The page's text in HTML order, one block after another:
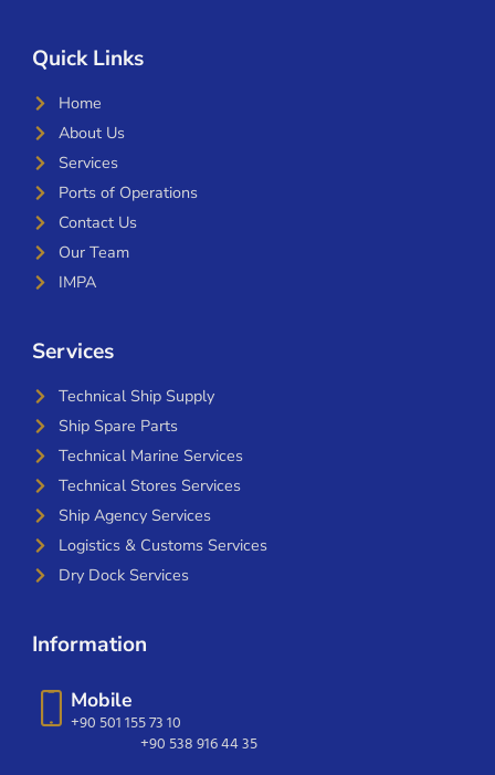
Quick Links
Home
About Us
Services
Ports of Operations
Contact Us
Our Team
IMPA
Services
Technical Ship Supply
Ship Spare Parts
Technical Marine Services
Technical Stores Services
Ship Agency Services
Logistics & Customs Services
Dry Dock Services
Information
Mobile
+90 501 155 73 10
+90 538 916 44 35